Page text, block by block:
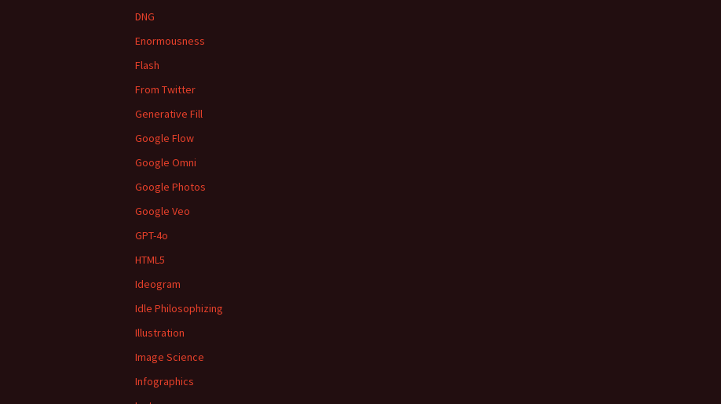
DNG
Enormousness
Flash
From Twitter
Generative Fill
Google Flow
Google Omni
Google Photos
Google Veo
GPT-4o
HTML5
Ideogram
Idle Philosophizing
Illustration
Image Science
Infographics